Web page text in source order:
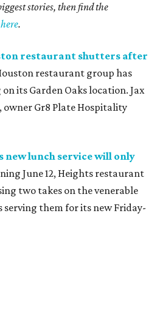
stories, then find the
.
restaurant shutters after
restaurant group has
its Garden Oaks location. Jax
owner Gr8 Plate Hospitality
lunch service will only
June 12, Heights restaurant
two takes on the venerable
them for its new Friday-